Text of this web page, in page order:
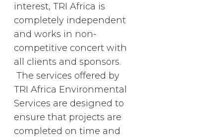
interest, TRI Africa is
completely independent
and works in non-
competitive concert with
all clients and sponsors.
The services offered by
TRI Africa Environmental
Services are designed to
ensure that projects are
completed on time and